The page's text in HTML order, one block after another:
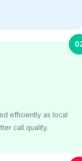
efficiently as local
call quality.